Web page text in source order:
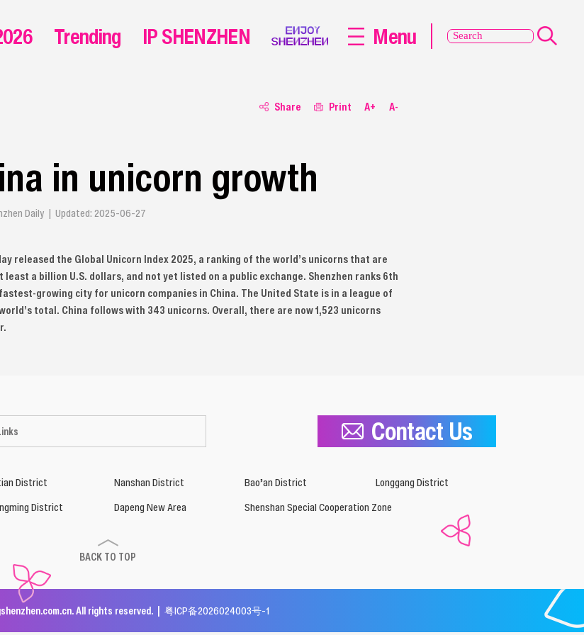
Share Print A+ A-
in unicorn growth
Daily | Updated: 2025-06-27
released the Global Unicorn Index 2025, a ranking of the world’s unicorns that are
a billion U.S. dollars, and not yet listed on a public exchange. Shenzhen ranks 6th
growing city for unicorn companies in China. The United State is in a league of
total. China follows with 343 unicorns. Overall, there are now 1,523 unicorns
Trending IP SHENZHEN Menu
Contact Us
District Nanshan District Bao’an District
Longgang District
District Dapeng New Area Shenshan Special Cooperation Zone
BACK TO TOP
All rights reserved. | 粤ICP备2026024003号-1